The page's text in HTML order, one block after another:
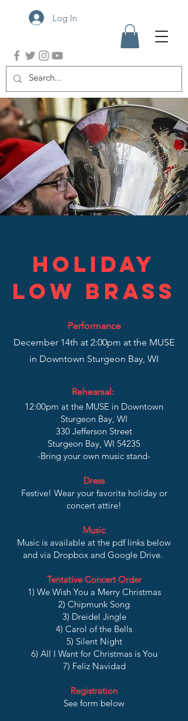
Log In
Holiday
low Brass
Performance
December 14th at 2:00pm at the MUSE
in Downtown Sturgeon Bay, WI
Rehearsal:
12:00pm at the MUSE in Downtown
Sturgeon Bay, WI
330 Jefferson Street
Sturgeon Bay, WI 54235
-Bring your own music stand-
Dress
Festive! Wear your favorite holiday or
concert attire!
Music
Music is available at the pdf links below
and via Dropbox and Google Drive.
Tentative Concert Order
1) We Wish You a Merry Christmas
2) Chipmunk Song
3) Dreidel Jingle
4) Carol of the Bells
5) Silent Night
6) All I Want for Christmas is You
7) Feliz Navidad
Registration
See form below